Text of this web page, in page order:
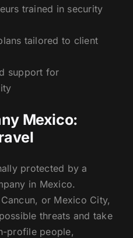
trained in security
tailored to client
support for
Mexico:
protected by a
in Mexico.
or Mexico City,
threats and take
profile people,